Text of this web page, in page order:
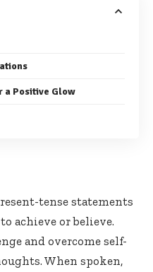
a Positive Glow
tense statements
achieve or believe.
and overcome self-
When spoken,